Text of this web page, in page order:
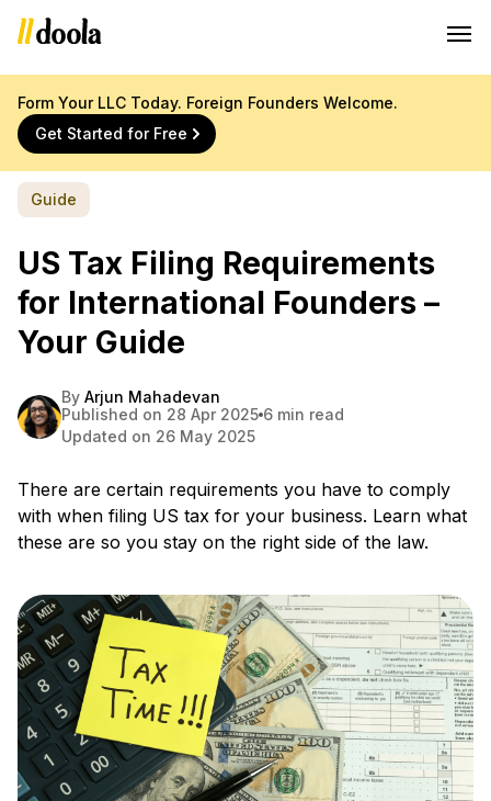
Form Your LLC Today. Foreign Founders Welcome.
Get Started for Free
Guide
US Tax Filing Requirements
for International Founders –
Your Guide
By Arjun Mahadevan
Published on 28 Apr 2025 6 min read
Updated on 26 May 2025
There are certain requirements you have to comply
with when filing US tax for your business. Learn what
these are so you stay on the right side of the law.